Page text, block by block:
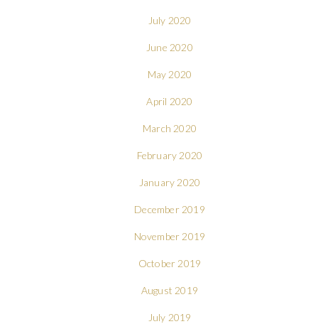
July 2020
June 2020
May 2020
April 2020
March 2020
February 2020
January 2020
December 2019
November 2019
October 2019
August 2019
July 2019